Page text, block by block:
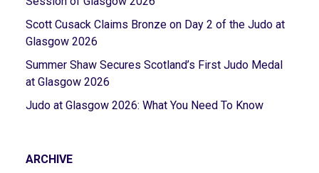
Scott Cusack Claims Bronze on Day 2 of the Judo at
Glasgow 2026
Summer Shaw Secures Scotland’s First Judo Medal
at Glasgow 2026
Judo at Glasgow 2026: What You Need To Know
ARCHIVE